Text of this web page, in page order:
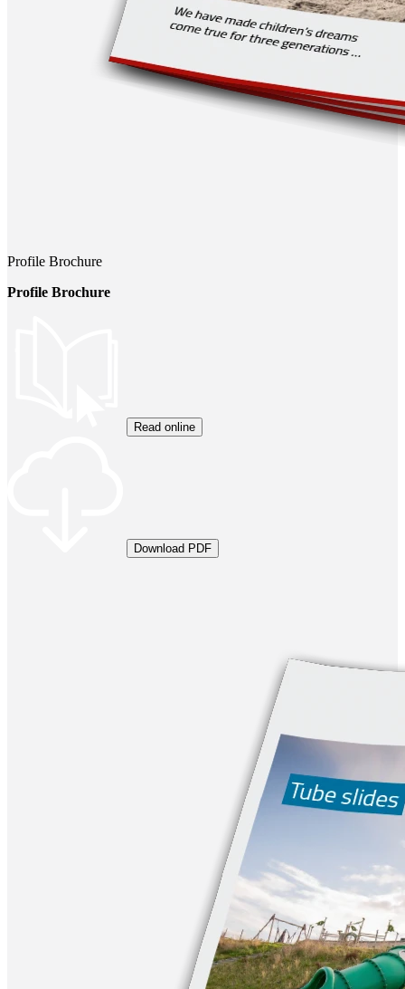
Profile Brochure
Profile Brochure
Read online
Download PDF